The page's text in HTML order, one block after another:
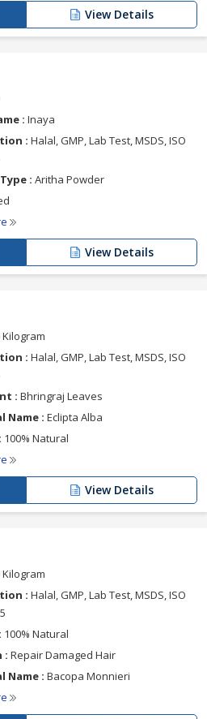
View Details
: Inaya
: Halal, GMP, Lab Test, MSDS, ISO
: Aritha Powder
View Details
Kilogram
: Halal, GMP, Lab Test, MSDS, ISO
: Bhringraj Leaves
Name : Eclipta Alba
100% Natural
View Details
Kilogram
: Halal, GMP, Lab Test, MSDS, ISO
100% Natural
: Repair Damaged Hair
Name : Bacopa Monnieri